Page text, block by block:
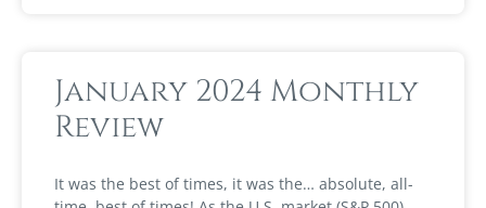
January 2024 Monthly
Review
It was the best of times, it was the… absolute, all-